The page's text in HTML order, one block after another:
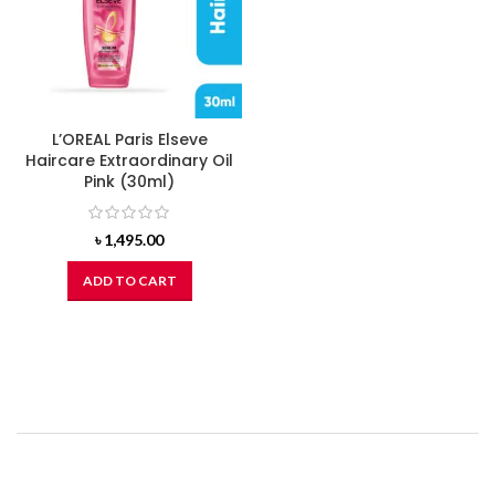
L’OREAL Paris Elseve
Haircare Extraordinary Oil
Pink (30ml)
৳1,495.00
ADD TO CART